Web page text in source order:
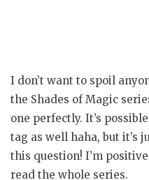
I don’t want to spoil
the Shades of Magic
one perfectly. It’s
tag as well haha, but it’s
this question! I’m
read the whole series.